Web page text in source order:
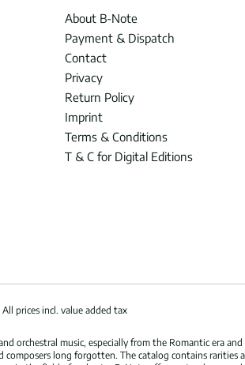
About B-Note
Payment & Dispatch
Contact
Privacy
Return Policy
Imprint
Terms & Conditions
T & C for Digital Editions
All prices incl. value added tax
orchestral music, especially from the Romantic era
long forgotten. The catalog contains